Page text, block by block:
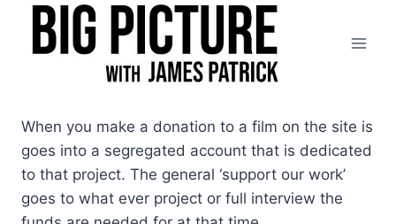
content
When you make a donation to a film on the site is
goes into a segregated account that is dedicated
to that project. The general ‘support our work’
goes to what ever project or full interview the